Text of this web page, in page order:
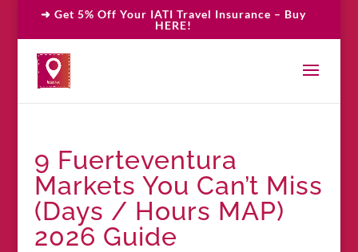
➜ Get 5% Off Your IATI Travel Insurance – Buy
HERE!
9 Fuerteventura
Markets You Can’t Miss
(Days / Hours MAP)
2026 Guide